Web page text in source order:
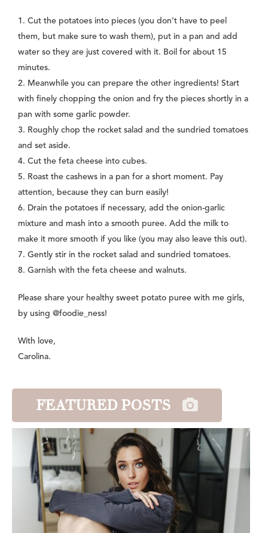
1. Cut the potatoes into pieces (you don’t have to peel
them, but make sure to wash them), put in a pan and add
water so they are just covered with it. Boil for about 15
minutes.
2. Meanwhile you can prepare the other ingredients! Start
with finely chopping the onion and fry the pieces shortly in a
pan with some garlic powder.
3. Roughly chop the rocket salad and the sundried tomatoes
and set aside.
4. Cut the feta cheese into cubes.
5. Roast the cashews in a pan for a short moment. Pay
attention, because they can burn easily!
6. Drain the potatoes if necessary, add the onion-garlic
mixture and mash into a smooth puree. Add the milk to
make it more smooth if you like (you may also leave this out).
7. Gently stir in the rocket salad and sundried tomatoes.
8. Garnish with the feta cheese and walnuts.
Please share your healthy sweet potato puree with me girls,
by using @foodie_ness!
With love,
Carolina.
FEATURED POSTS